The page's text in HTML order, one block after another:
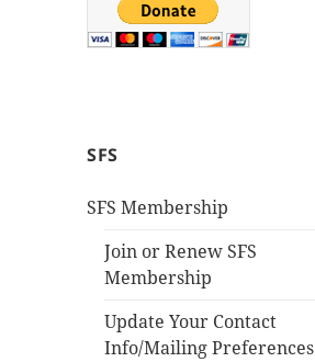
SFS
SFS Membership
Join or Renew SFS
Membership
Update Your Contact
Info/Mailing Preferences